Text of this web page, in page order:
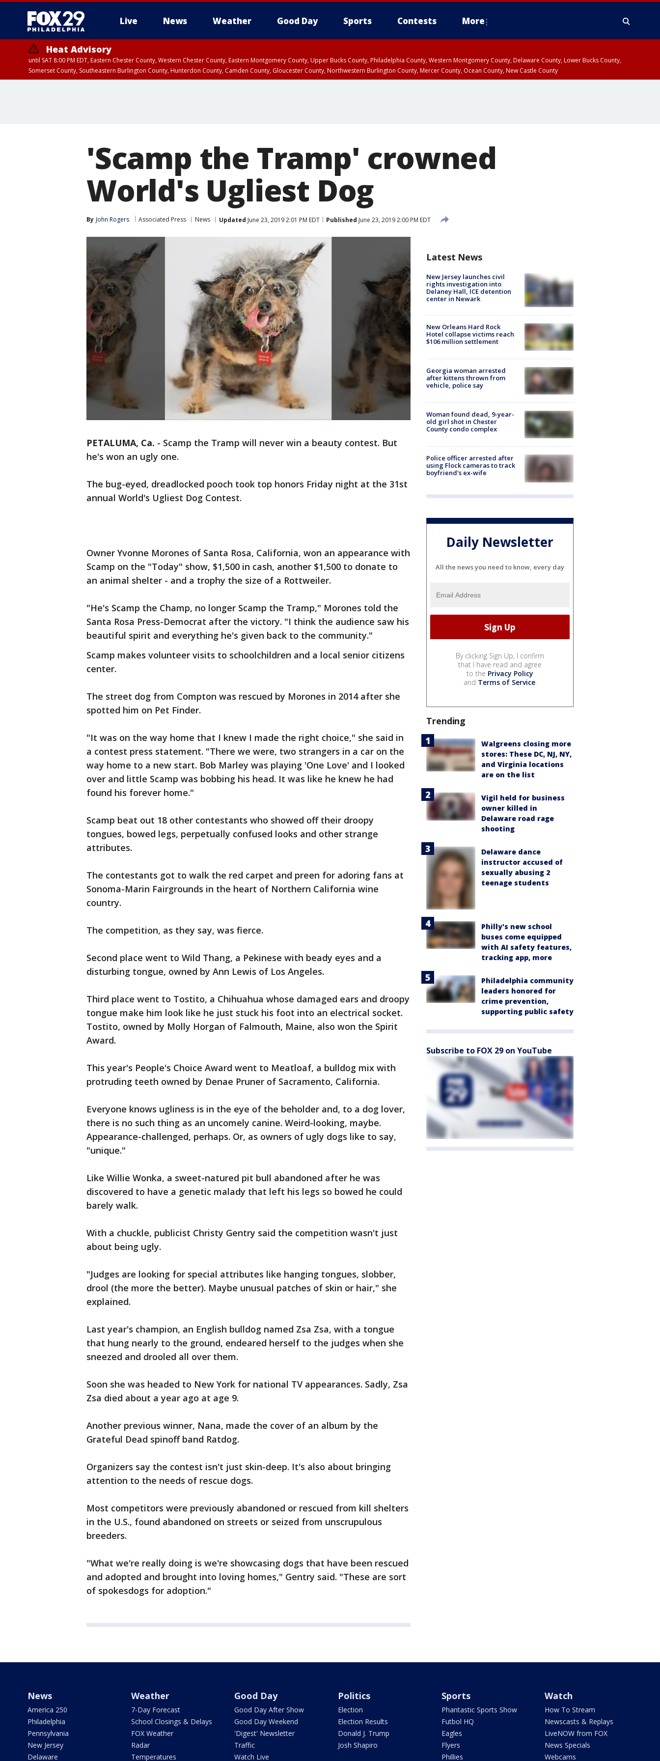
Live News Weather Good Day Sports Contests More
Heat Advisory
until SAT 8:00 PM EDT, Eastern Chester County, Western Chester County, Eastern Montgomery County, Upper Bucks County, Philadelphia County, Western Montgomery County, Delaware County, Lower Bucks County,
Somerset County, Southeastern Burlington County, Hunterdon County, Camden County, Gloucester County, Northwestern Burlington County, Mercer County, Ocean County, New Castle County
'Scamp the Tramp' crowned
World's Ugliest Dog
By John Rogers Associated Press News Updated June 23, 2019 2:01 PM EDT Published June 23, 2019 2:00 PM EDT
PETALUMA, Ca. - Scamp the Tramp will never win a beauty contest. But
he's won an ugly one.
The bug-eyed, dreadlocked pooch took top honors Friday night at the 31st
annual World's Ugliest Dog Contest.
Owner Yvonne Morones of Santa Rosa, California, won an appearance with
Scamp on the "Today" show, $1,500 in cash, another $1,500 to donate to
an animal shelter - and a trophy the size of a Rottweiler.
"He's Scamp the Champ, no longer Scamp the Tramp," Morones told the
Santa Rosa Press-Democrat after the victory. "I think the audience saw his
beautiful spirit and everything he's given back to the community."
Scamp makes volunteer visits to schoolchildren and a local senior citizens
center.
The street dog from Compton was rescued by Morones in 2014 after she
spotted him on Pet Finder.
"It was on the way home that I knew I made the right choice," she said in
a contest press statement. "There we were, two strangers in a car on the
way home to a new start. Bob Marley was playing 'One Love' and I looked
over and little Scamp was bobbing his head. It was like he knew he had
found his forever home."
Scamp beat out 18 other contestants who showed off their droopy
tongues, bowed legs, perpetually confused looks and other strange
attributes.
The contestants got to walk the red carpet and preen for adoring fans at
Sonoma-Marin Fairgrounds in the heart of Northern California wine
country.
The competition, as they say, was fierce.
Second place went to Wild Thang, a Pekinese with beady eyes and a
disturbing tongue, owned by Ann Lewis of Los Angeles.
Third place went to Tostito, a Chihuahua whose damaged ears and droopy
tongue make him look like he just stuck his foot into an electrical socket.
Tostito, owned by Molly Horgan of Falmouth, Maine, also won the Spirit
Award.
This year's People's Choice Award went to Meatloaf, a bulldog mix with
protruding teeth owned by Denae Pruner of Sacramento, California.
Everyone knows ugliness is in the eye of the beholder and, to a dog lover,
there is no such thing as an uncomely canine. Weird-looking, maybe.
Appearance-challenged, perhaps. Or, as owners of ugly dogs like to say,
"unique."
Like Willie Wonka, a sweet-natured pit bull abandoned after he was
discovered to have a genetic malady that left his legs so bowed he could
barely walk.
With a chuckle, publicist Christy Gentry said the competition wasn't just
about being ugly.
"Judges are looking for special attributes like hanging tongues, slobber,
drool (the more the better). Maybe unusual patches of skin or hair," she
explained.
Last year's champion, an English bulldog named Zsa Zsa, with a tongue
that hung nearly to the ground, endeared herself to the judges when she
sneezed and drooled all over them.
Soon she was headed to New York for national TV appearances. Sadly, Zsa
Zsa died about a year ago at age 9.
Another previous winner, Nana, made the cover of an album by the
Grateful Dead spinoff band Ratdog.
Organizers say the contest isn't just skin-deep. It's also about bringing
attention to the needs of rescue dogs.
Most competitors were previously abandoned or rescued from kill shelters
in the U.S., found abandoned on streets or seized from unscrupulous
breeders.
"What we're really doing is we're showcasing dogs that have been rescued
and adopted and brought into loving homes," Gentry said. "These are sort
of spokesdogs for adoption."
Latest News
New Jersey launches civil
rights investigation into
Delaney Hall, ICE detention
center in Newark
New Orleans Hard Rock
Hotel collapse victims reach
$106 million settlement
Georgia woman arrested
after kittens thrown from
vehicle, police say
Woman found dead, 9-year-
old girl shot in Chester
County condo complex
Police officer arrested after
using Flock cameras to track
boyfriend's ex-wife
Daily Newsletter
All the news you need to know, every day
By clicking Sign Up, I confirm
that I have read and agree
to the Privacy Policy
and Terms of Service.
Trending
Walgreens closing more
stores: These DC, NJ, NY,
and Virginia locations
are on the list
Vigil held for business
owner killed in
Delaware road rage
shooting
Delaware dance
instructor accused of
sexually abusing 2
teenage students
Philly's new school
buses come equipped
with AI safety features,
tracking app, more
Philadelphia community
leaders honored for
crime prevention,
supporting public safety
Subscribe to FOX 29 on YouTube
News
America 250
Philadelphia
Pennsylvania
New Jersey
Delaware
Weather
7-Day Forecast
School Closings & Delays
FOX Weather
Radar
Temperatures
Good Day
Good Day After Show
Good Day Weekend
'Digest' Newsletter
Traffic
Watch Live
Politics
Election
Election Results
Donald J. Trump
Josh Shapiro
Sports
Phantastic Sports Show
Futbol HQ
Eagles
Flyers
Phillies
Watch
How To Stream
Newscasts & Replays
LiveNOW from FOX
News Specials
Webcams